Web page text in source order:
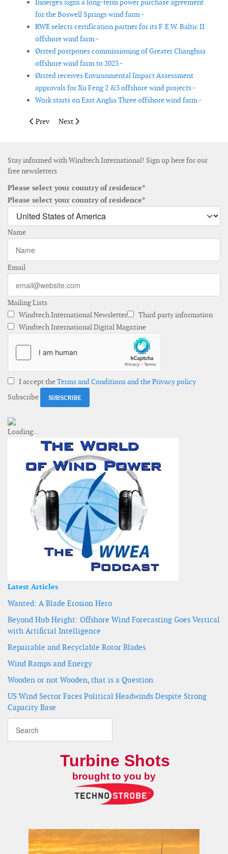
Innergex signs a long-term power purchase agreement
for the Boswell Springs wind farm -
RWE selects certification partner for its F.E.W. Baltic II
offshore wind farm -
Ørsted postpones commissioning of Greater Changhua
offshore wind farm to 2023 -
Ørsted receives Environmental Impact Assessment
approvals for Xu Feng 2 &3 offshore wind projects -
Work starts on East Anglia Three offshore wind farm -
Previous article: RWE’s Cassadaga onshore wind farm in
Prev Next article: GE Renewable Energy and PKN ORLEN
Next
Stay informed with Windtech International! Sign up here for our
free newsletters
Please select your country of residence*
Please select your country of residence*
Name
Email
Mailing Lists
Windtech International Newsletter
Third party information
Windtech International Digital Magazine
I accept theTerms and Conditions and the Privacy policy
Subscribe
Latest Articles
Wanted: A Blade Erosion Hero
Beyond Hub Height: Offshore Wind Forecasting Goes Vertical
with Artificial Intelligence
Repairable and Recyclable Rotor Blades
Wind Ramps and Energy
Wooden or not Wooden, that is a Question
US Wind Sector Faces Political Headwinds Despite Strong
Capacity Base
Turbine Shots
brought to you by